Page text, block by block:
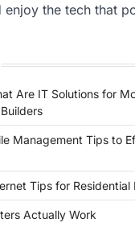
the tech that
Are IT Solutions for
Management Tips to
Tips for Residential
Actually Work